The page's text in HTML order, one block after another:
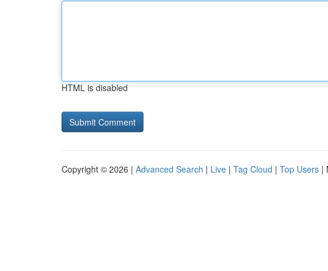
HTML is disabled
Copyright © 2026 | Advanced Search | Live | Tag Cloud | Top Users |